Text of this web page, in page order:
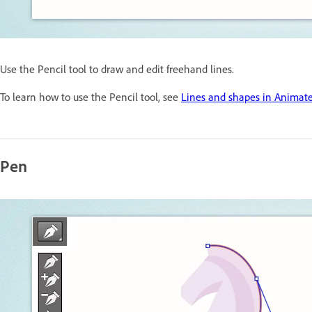
Use the Pencil tool to draw and edit freehand lines.
To learn how to use the Pencil tool, see Lines and shapes in
Pen